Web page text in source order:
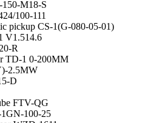
150-M18-S
100-111
pickup CS-1(G-080-05-01)
V1.514.6
R
TD-1 0-200MM
2.5MW
D
FTV-QG
1GN-100-25